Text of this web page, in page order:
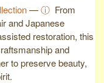
—ⓘ From
and Japanese
restoration, this
and
to preserve beauty,